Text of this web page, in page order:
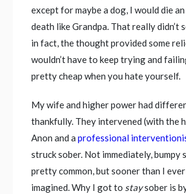
except for maybe a dog, I would die
death like Grandpa. That really didn’t
in fact, the thought provided some
wouldn’t have to keep trying and
pretty cheap when you hate yourself.
My wife and higher power had
thankfully. They intervened (with the
Anon and aprofessional
struck sober. Not immediately, bumpy
pretty common, but sooner than I
imagined. Why I got to staysober is